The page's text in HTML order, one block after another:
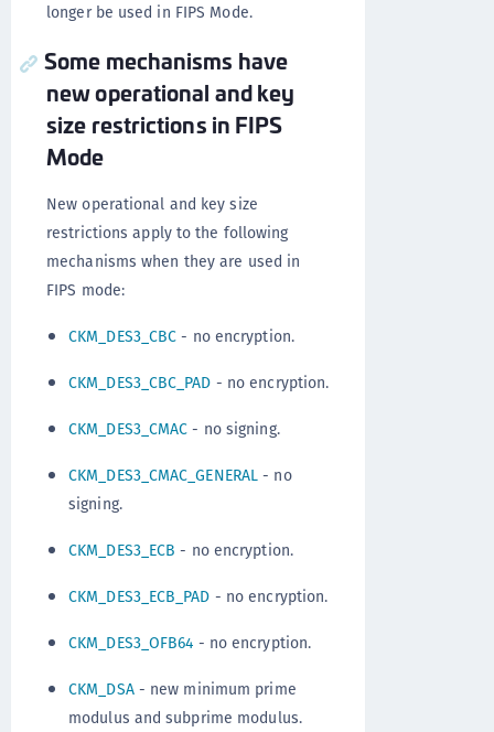
longer be used in FIPS Mode.
Some mechanisms have
new operational and key
size restrictions in FIPS
Mode
New operational and key size
restrictions apply to the following
mechanisms when they are used in
FIPS mode:
CKM_DES3_CBC - no encryption.
CKM_DES3_CBC_PAD - no encryption.
CKM_DES3_CMAC - no signing.
CKM_DES3_CMAC_GENERAL - no
signing.
CKM_DES3_ECB - no encryption.
CKM_DES3_ECB_PAD - no encryption.
CKM_DES3_OFB64 - no encryption.
CKM_DSA- new minimum prime
modulus and subprime modulus.